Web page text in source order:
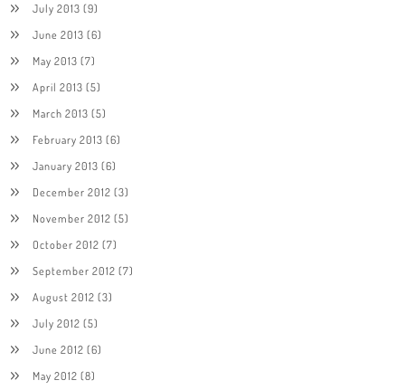
July 2013 (9)
June 2013 (6)
May 2013 (7)
April 2013 (5)
March 2013 (5)
February 2013 (6)
January 2013 (6)
December 2012 (3)
November 2012 (5)
October 2012 (7)
September 2012 (7)
August 2012 (3)
July 2012 (5)
June 2012 (6)
May 2012 (8)